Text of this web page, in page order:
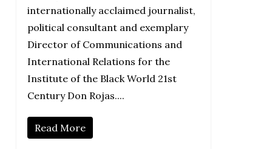
internationally acclaimed journalist,
political consultant and exemplary
Director of Communications and
International Relations for the
Institute of the Black World 21st
Century Don Rojas....
Read More